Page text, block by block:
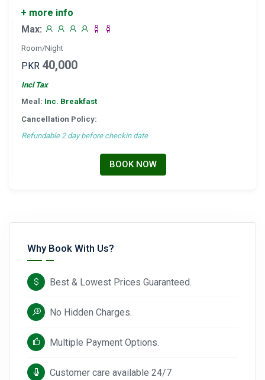
+ more info
Max:
Room/Night
PKR 40,000
Incl Tax
Meal: Inc. Breakfast
Cancellation Policy:
Refundable 2 day before checkin date
BOOK NOW
Why Book With Us?
Best & Lowest Prices Guaranteed.
No Hidden Charges.
Multiple Payment Options.
Customer care available 24/7